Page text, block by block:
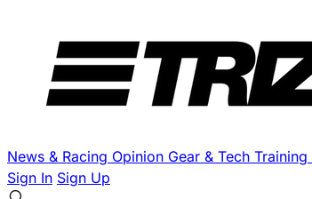
News & Racing Opinion Gear & Tech Training
Sign In Sign Up